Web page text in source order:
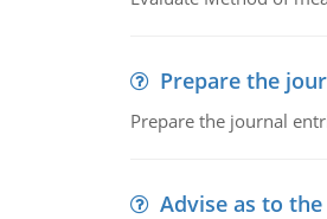
Prepare the
Prepare the journal
Advise as to